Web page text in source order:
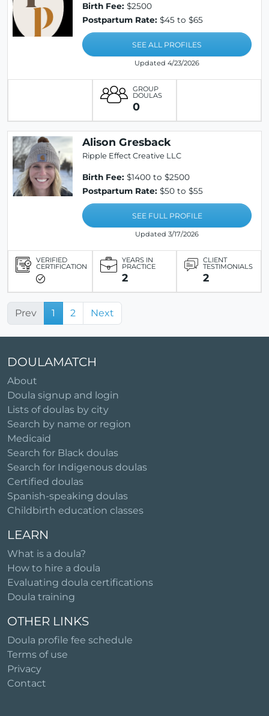
Birth Fee: $2500
Postpartum Rate: $45 to $65
SEE ALL PROFILES
Updated 4/23/2026
GROUP
DOULAS
0
Alison Gresback
Ripple Effect Creative LLC
Birth Fee: $1400 to $2500
Postpartum Rate: $50 to $55
SEE FULL PROFILE
Updated 3/17/2026
VERIFIED
CERTIFICATION
YEARS IN
PRACTICE
2
CLIENT
TESTIMONIALS
2
Prev 1 2 Next
DOULAMATCH
About
Doula signup and login
Lists of doulas by city
Search by name or region
Medicaid
Search for Black doulas
Search for Indigenous doulas
Certified doulas
Spanish-speaking doulas
Childbirth education classes
LEARN
What is a doula?
How to hire a doula
Evaluating doula certifications
Doula training
OTHER LINKS
Doula profile fee schedule
Terms of use
Privacy
Contact